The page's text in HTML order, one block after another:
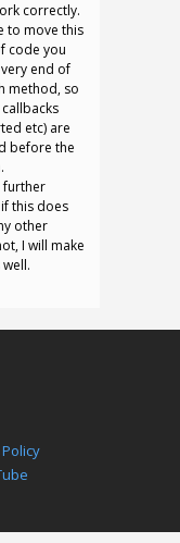
correctly.
to move this
code you
end of
method, so
etc) are
before the
further
this does
other
I will make